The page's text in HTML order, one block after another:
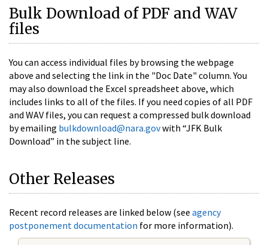
Bulk Download of PDF and WAV
files
You can access individual files by browsing the webpage
above and selecting the link in the "Doc Date" column. You
may also download the Excel spreadsheet above, which
includes links to all of the files. If you need copies of all PDF
and WAV files, you can request a compressed bulk download
by emailing bulkdownload@nara.govwith “JFK Bulk
Download” in the subject line.
Other Releases
Recent record releases are linked below (see agency
postponement documentation for more information).